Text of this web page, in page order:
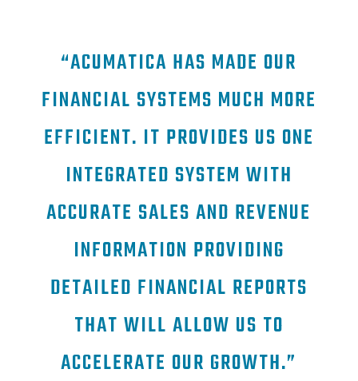
“ACUMATICA HAS MADE OUR
FINANCIAL SYSTEMS MUCH MORE
EFFICIENT. IT PROVIDES US ONE
INTEGRATED SYSTEM WITH
ACCURATE SALES AND REVENUE
INFORMATION PROVIDING
DETAILED FINANCIAL REPORTS
THAT WILL ALLOW US TO
ACCELERATE OUR GROWTH.”